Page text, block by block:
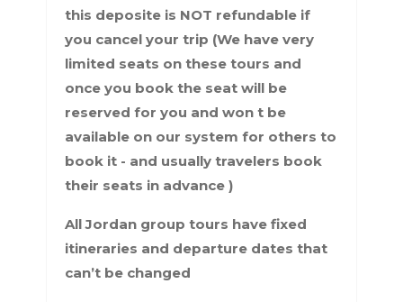
this deposite is NOT refundable if
you cancel your trip (We have very
limited seats on these tours and
once you book the seat will be
reserved for you and won t be
available on our system for others to
book it - and usually travelers book
their seats in advance )
All Jordan group tours have fixed
itineraries and departure dates that
can’t be changed